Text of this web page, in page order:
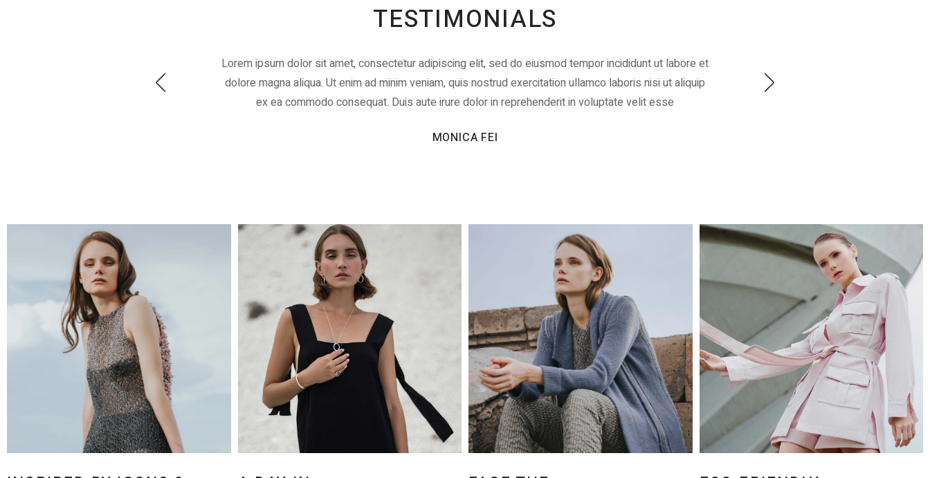
TESTIMONIALS
Lorem ipsum dolor sit amet, consectetur adipiscing elit, sed do eiusmod tempor incididunt ut labore et
dolore magna aliqua. Ut enim ad minim veniam, quis nostrud exercitation ullamco laboris nisi ut aliquip
ex ea commodo consequat. Duis aute irure dolor in reprehenderit in voluptate velit esse
MONICA FEI